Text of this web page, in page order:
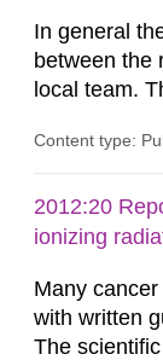
In general
between the
local team.
between the
results
departments
Content type:
2012:20
ionizing
Many
with written
The